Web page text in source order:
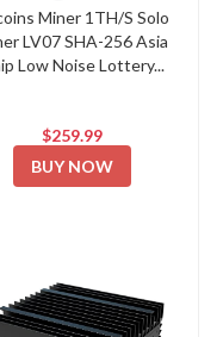
Miner 1TH/S Solo
LV07 SHA-256 Asia
Low Noise Lottery...
$259.99
BUY NOW